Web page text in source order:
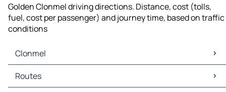
Golden Clonmel driving directions. Distance, cost (tolls,
fuel, cost per passenger) and journey time, based on traffic
conditions
Clonmel
Clonmel Maps
Clonmel Traffic
Routes